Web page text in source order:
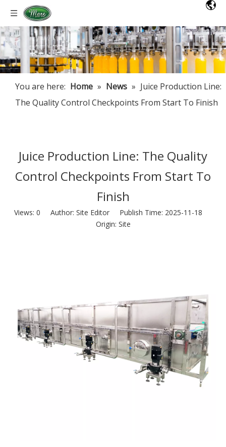
You are here: Home » News » Juice Production Line:
The Quality Control Checkpoints From Start To Finish
Juice Production Line: The Quality
Control Checkpoints From Start To
Finish
Views: 0 Author: Site Editor Publish Time: 2025-11-18
Origin: Site